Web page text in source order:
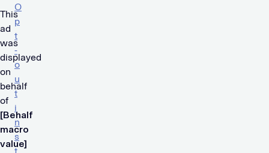
This
ad
was
displayed
on
behalf
of
[Behalf
macro
value]
O
p
t
-
o
u
t
i
n
s